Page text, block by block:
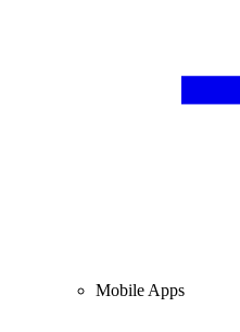
Mobile Apps